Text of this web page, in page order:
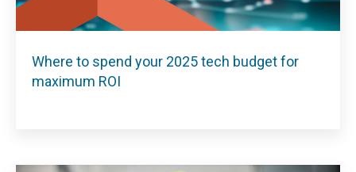
Where to spend your 2025 tech budget for
maximum ROI